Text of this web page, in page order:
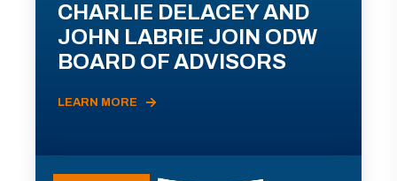
CHARLIE DELACEY AND
JOHN LABRIE JOIN ODW
BOARD OF ADVISORS
LEARN MORE